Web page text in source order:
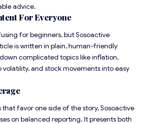
advice.
For Everyone
for beginners, but Sosoactive
is written in plain, human-friendly
complicated topics like inflation,
and stock movements into easy
that favor one side of the story, Sosoactive
on balanced reporting. It presents both